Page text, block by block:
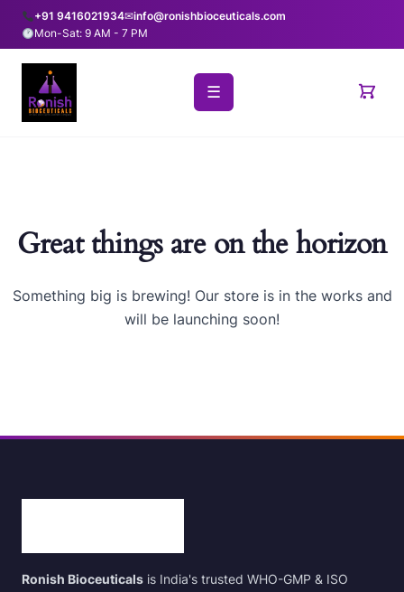
+91 9416021934✉info@ronishbioceuticals.com
Mon-Sat: 9 AM - 7 PM
☰
Great things are on the horizon
Something big is brewing! Our store is in the works and
will be launching soon!
Ronish Bioceuticals is India's trusted WHO-GMP & ISO